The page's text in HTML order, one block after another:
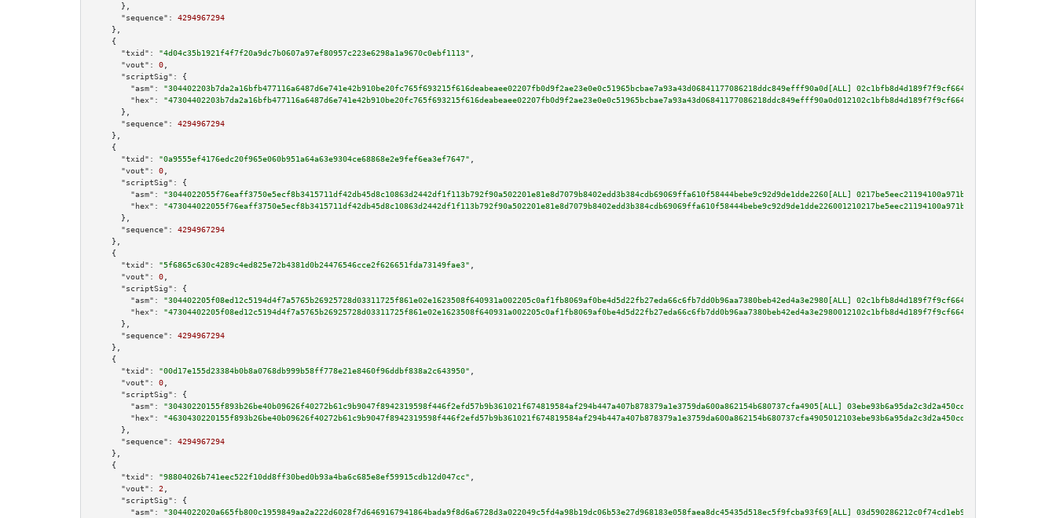
      },
"sequence":
4294967294
    },
    {
"txid":
"4d04c35b1921f4f7f20a9dc7b0607a97ef80957c223e6298a1a9670c0ebf1113"
"vout":
0
"scriptSig":
{
"asm":
"304402203b7da2a16bfb477116a6487d6e741e42b910be20fc765f693215f616deabeaee02207fb0d9f2ae23e0e0c51965bcbae7a93a43d06841177086218ddc849efff90a0d[ALL]
"hex":
      },
"sequence":
4294967294
    },
    {
"txid":
"0a9555ef4176edc20f965e060b951a64a63e9304ce68868e2e9fef6ea3ef7647"
"vout":
0
"scriptSig":
{
"asm":
"3044022055f76eaff3750e5ecf8b3415711df42db45d8c10863d2442df1f113b792f90a502201e81e8d7079b8402edd3b384cdb69069ffa610f58444bebe9c92d9de1dde2260[ALL]
"hex":
      },
"sequence":
4294967294
    },
    {
"txid":
"5f6865c630c4289c4ed825e72b4381d0b24476546cce2f626651fda73149fae3"
"vout":
0
"scriptSig":
{
"asm":
"304402205f08ed12c5194d4f7a5765b26925728d03311725f861e02e1623508f640931a002205c0af1fb8069af0be4d5d22fb27eda66c6fb7dd0b96aa7380beb42ed4a3e2980[ALL]
"hex":
      },
"sequence":
4294967294
    },
    {
"txid":
"00d17e155d23384b0b8a0768db999b58ff778e21e8460f96ddbf838a2c643950"
"vout":
0
"scriptSig":
{
"asm":
"30430220155f893b26be40b09626f40272b61c9b9047f8942319598f446f2efd57b9b361021f674819584af294b447a407b878379a1e3759da600a862154b680737cfa4905[ALL]
"hex":
      },
"sequence":
4294967294
    },
    {
"txid":
"98804026b741eec522f10dd8ff30bed0b93a4ba6c685e8ef59915cdb12d047cc"
"vout":
2
"scriptSig":
{
"asm":
"3044022020a665fb800c1959849aa2a222d6028f7d6469167941864bada9f8d6a6728d3a022049c5fd4a98b19dc06b53e27d968183e058faea8dc45435d518ec5f9fcba93f69[ALL]